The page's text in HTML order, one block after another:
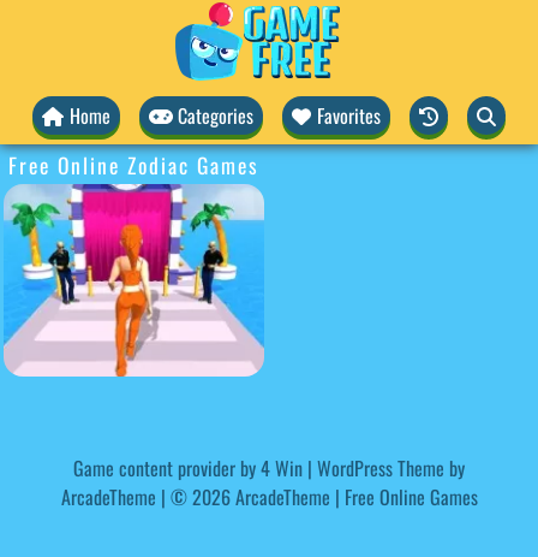
Home Categories Favorites
Free Online Zodiac Games
Game content provider by4 Win | WordPress Theme by
ArcadeTheme | © 2026 ArcadeTheme | Free Online Games